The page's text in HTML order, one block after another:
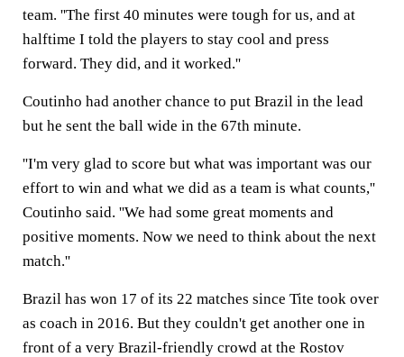
team. ''The first 40 minutes were tough for us, and at
halftime I told the players to stay cool and press
forward. They did, and it worked.''
Coutinho had another chance to put Brazil in the lead
but he sent the ball wide in the 67th minute.
''I'm very glad to score but what was important was our
effort to win and what we did as a team is what counts,''
Coutinho said. ''We had some great moments and
positive moments. Now we need to think about the next
match.''
Brazil has won 17 of its 22 matches since Tite took over
as coach in 2016. But they couldn't get another one in
front of a very Brazil-friendly crowd at the Rostov